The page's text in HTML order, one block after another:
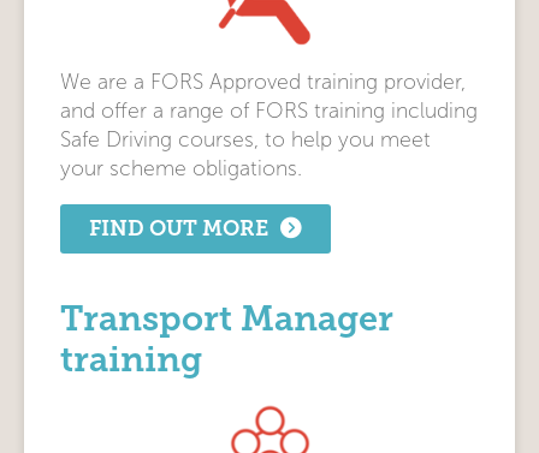
We are a FORS Approved training provider,
and offer a range of FORS training including
Safe Driving courses, to help you meet
your scheme obligations.
FIND OUT MORE
Transport Manager
training